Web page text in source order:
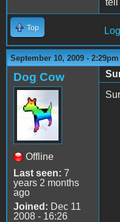
tell
Top
September 10, 2009 - 2:29pm
Dog Cow
Offline
Last seen: 7
years 2 months
ago
Joined: Dec 11
2008 - 16:26